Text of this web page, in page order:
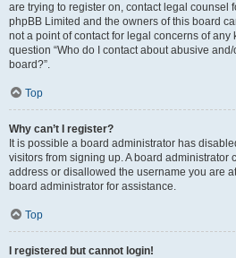
are trying to register on, contact legal counsel
phpBB Limited and the owners of this board
not a point of contact for legal concerns of any
question “Who do I contact about abusive
board?”.
Top
Why can’t I register?
It is possible a board administrator has
visitors from signing up. A board administrator
address or disallowed the username you are
board administrator for assistance.
Top
I registered but cannot login!